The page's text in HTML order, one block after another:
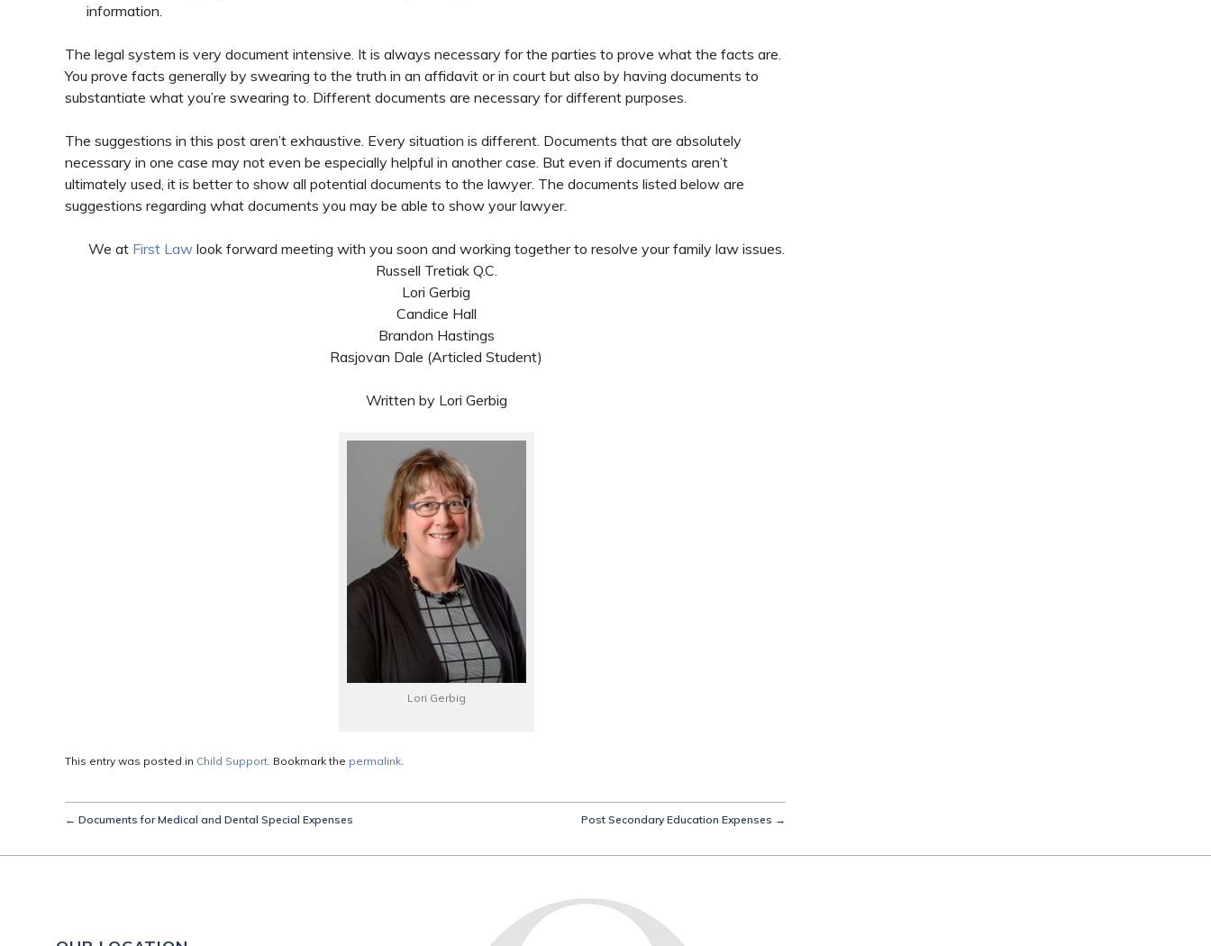
information.
The legal system is very document intensive. It is always necessary for the parties to prove what the facts are.
You prove facts generally by swearing to the truth in an affidavit or in court but also by having documents to
substantiate what you’re swearing to. Different documents are necessary for different purposes.
The suggestions in this post aren’t exhaustive. Every situation is different. Documents that are absolutely
necessary in one case may not even be especially helpful in another case. But even if documents aren’t
ultimately used, it is better to show all potential documents to the lawyer. The documents listed below are
suggestions regarding what documents you may be able to show your lawyer.
We at First Lawlook forward meeting with you soon and working together to resolve your family law issues.
Russell Tretiak Q.C.
Lori Gerbig
Candice Hall
Brandon Hastings
Rasjovan Dale (Articled Student)
Written by Lori Gerbig
Lori Gerbig
This entry was posted in Child Support . Bookmark the permalink
← Documents for Medical and Dental Special Expenses Post Secondary Education Expenses →